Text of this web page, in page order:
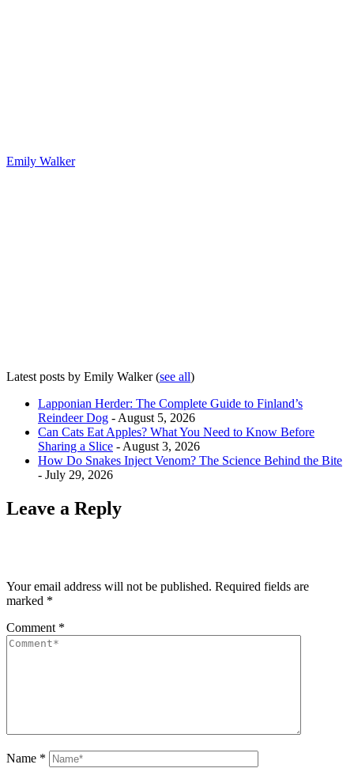
Emily Walker
Latest posts by Emily Walker(see all)
Lapponian Herder: The Complete Guide to Finland’s
Reindeer Dog - August 5, 2026
Can Cats Eat Apples? What You Need to Know Before
Sharing a Slice - August 3, 2026
How Do Snakes Inject Venom? The Science Behind the Bite
- July 29, 2026
Leave a Reply
Your email address will not be published. Required fields are
marked *
Comment *
Name *